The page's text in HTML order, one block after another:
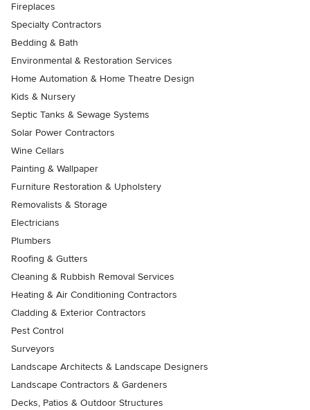
Fireplaces
Specialty Contractors
Bedding & Bath
Environmental & Restoration Services
Home Automation & Home Theatre Design
Kids & Nursery
Septic Tanks & Sewage Systems
Solar Power Contractors
Wine Cellars
Painting & Wallpaper
Furniture Restoration & Upholstery
Removalists & Storage
Electricians
Plumbers
Roofing & Gutters
Cleaning & Rubbish Removal Services
Heating & Air Conditioning Contractors
Cladding & Exterior Contractors
Pest Control
Surveyors
Landscape Architects & Landscape Designers
Landscape Contractors & Gardeners
Decks, Patios & Outdoor Structures